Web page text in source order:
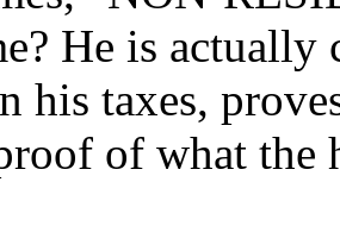
He is
his taxes,
of what